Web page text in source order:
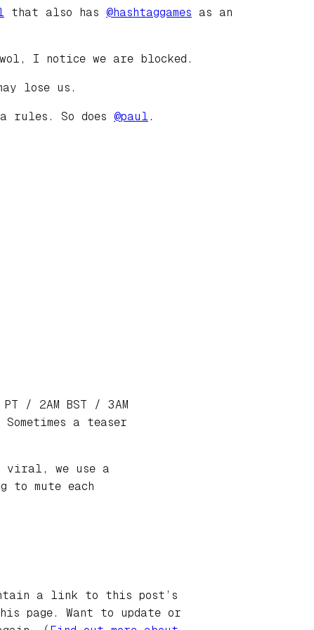
that also has @hashtaggames as an
I notice we are blocked.
lose us.
rules. So does @paul .
/ 2AM BST / 3AM
a teaser
viral, we use a
to mute each
a link to this post’s
page. Want to update or